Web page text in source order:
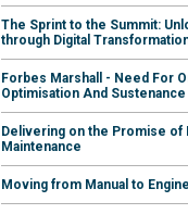
The Sprint to the Summit:
through Digital
Forbes Marshall - Need For
Optimisation And Sustenance
Delivering on the Promise of
Maintenance
Moving from Manual to